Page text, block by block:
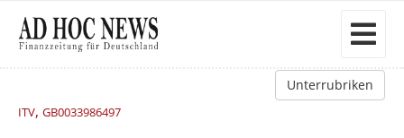
Unterrubriken
ITV, GB0033986497